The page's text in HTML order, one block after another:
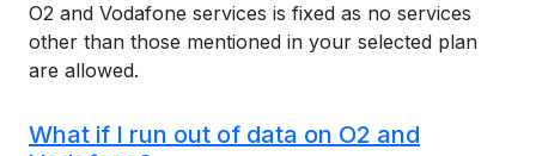
O2 and Vodafone services is fixed as no services
other than those mentioned in your selected plan
are allowed.
What if I run out of data on O2 and